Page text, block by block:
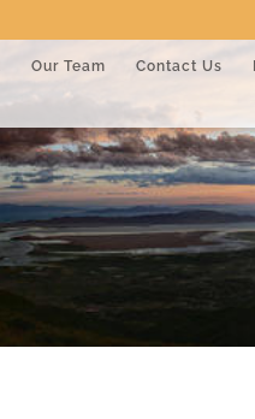
Our Team Contact Us